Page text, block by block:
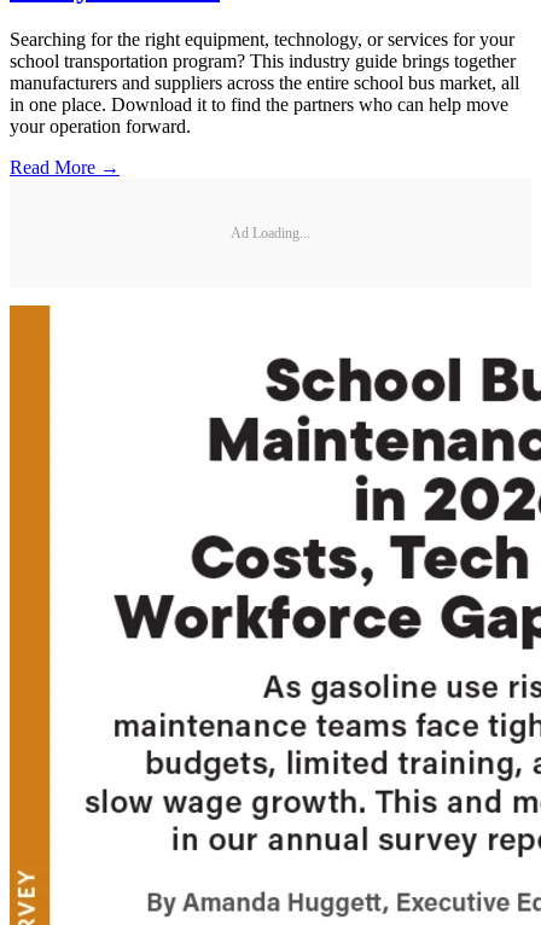
Searching for the right equipment, technology, or services for your
school transportation program? This industry guide brings together
manufacturers and suppliers across the entire school bus market, all
in one place. Download it to find the partners who can help move
your operation forward.
Read More →
Ad Loading...